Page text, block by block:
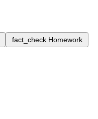
fact_check Homework